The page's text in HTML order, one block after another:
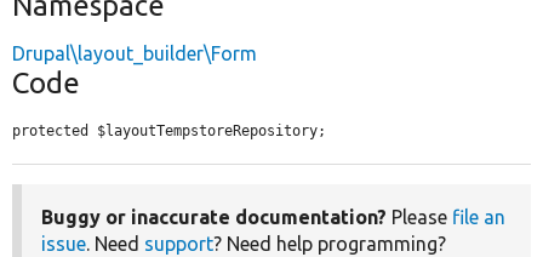
Drupal\layout_builder\Form
Code
protected $layoutTempstoreRepository;
Buggy or inaccurate documentation? Please file an
issue. Need support? Need help programming?